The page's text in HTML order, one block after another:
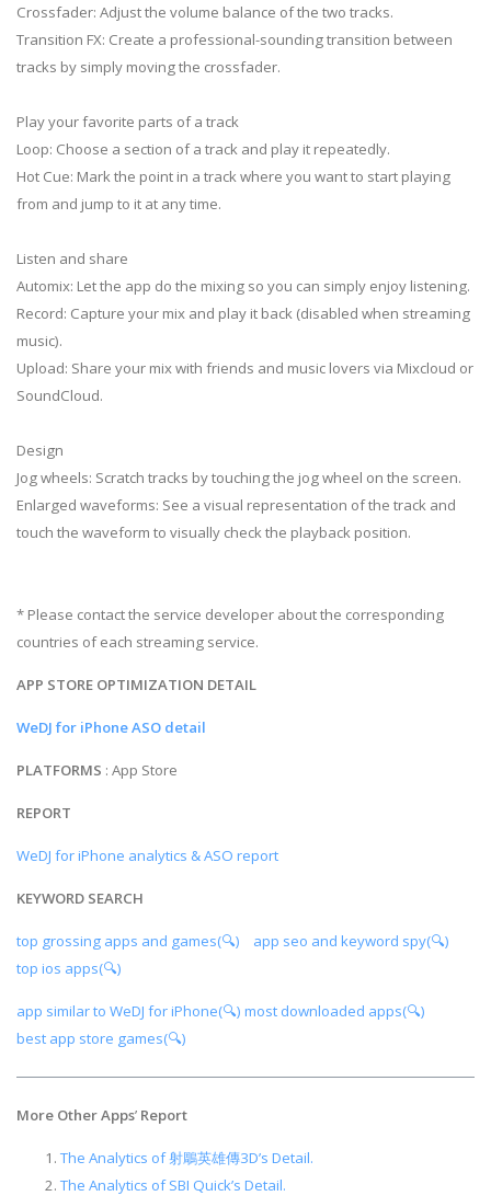
Crossfader: Adjust the volume balance of the two tracks.
Transition FX: Create a professional-sounding transition between
tracks by simply moving the crossfader.
Play your favorite parts of a track
Loop: Choose a section of a track and play it repeatedly.
Hot Cue: Mark the point in a track where you want to start playing
from and jump to it at any time.
Listen and share
Automix: Let the app do the mixing so you can simply enjoy listening.
Record: Capture your mix and play it back (disabled when streaming
music).
Upload: Share your mix with friends and music lovers via Mixcloud or
SoundCloud.
Design
Jog wheels: Scratch tracks by touching the jog wheel on the screen.
Enlarged waveforms: See a visual representation of the track and
touch the waveform to visually check the playback position.
* Please contact the service developer about the corresponding
countries of each streaming service.
APP STORE OPTIMIZATION DETAIL
WeDJ for iPhone ASO detail
PLATFORMS : App Store
REPORT
WeDJ for iPhone analytics & ASO report
KEYWORD SEARCH
top grossing apps and games(🔍)
app seo and keyword spy(🔍)
top ios apps(🔍)
app similar to WeDJ for iPhone(🔍) most downloaded apps(🔍)
best app store games(🔍)
More Other Apps’ Report
The Analytics of 射鵰英雄傳3D’s Detail.
The Analytics of SBI Quick’s Detail.